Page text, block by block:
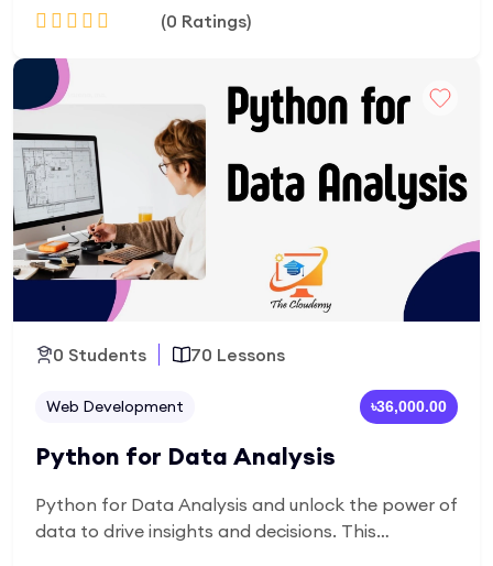
development, database integration, MVC
real-world websites and portfolio-ready projects.
(0 Ratings)
Add to Cart
0 Students 70 Lessons
Web Development ৳36,000.00
Python for Data Analysis
Python for Data Analysis and unlock the power of
data to drive insights and decisions. This